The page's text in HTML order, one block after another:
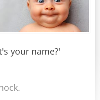
your name?'